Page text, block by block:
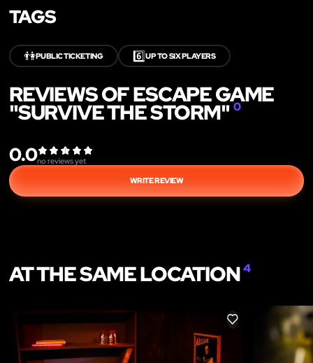
TAGS
👫PUBLIC TICKETING 6️⃣UP TO SIX PLAYERS
REVIEWS OF ESCAPE GAME
"SURVIVE THE STORM" 0
0.0no reviews yet
WRITE REVIEW
AT THE SAME LOCATION4
LIKE